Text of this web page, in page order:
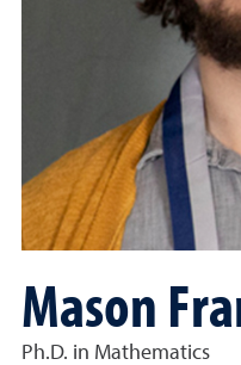
Mason
Ph.D. in Mathematics